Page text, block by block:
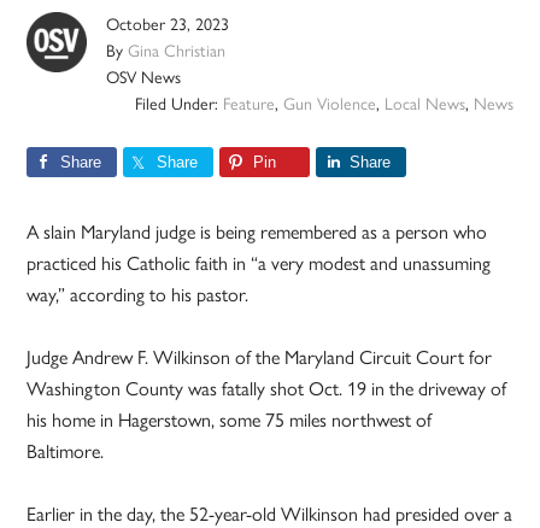
October 23, 2023
ByGina Christian
OSV News
Filed Under: Feature, Gun Violence, Local News, News
Share Share Pin Share
A slain Maryland judge is being remembered as a person who
practiced his Catholic faith in “a very modest and unassuming
way,” according to his pastor.
Judge Andrew F. Wilkinson of the Maryland Circuit Court for
Washington County was fatally shot Oct. 19 in the driveway of
his home in Hagerstown, some 75 miles northwest of
Baltimore.
Earlier in the day, the 52-year-old Wilkinson had presided over a